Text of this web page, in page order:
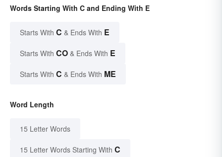
Words Starting With C and Ending With E
Starts With C & Ends With E
Starts With CO & Ends With E
Starts With C & Ends With ME
Word Length
15 Letter Words
15 Letter Words Starting With C